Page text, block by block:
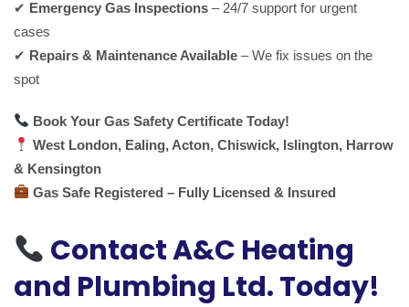
✔ Emergency Gas Inspections – 24/7 support for urgent
cases
✔ Repairs & Maintenance Available – We fix issues on the
spot
Book Your Gas Safety Certificate Today!
West London, Ealing, Acton, Chiswick, Islington, Harrow
& Kensington
Gas Safe Registered – Fully Licensed & Insured
Contact A&C Heating
and Plumbing Ltd. Today!